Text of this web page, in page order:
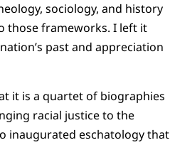
sociology, and history
those frameworks. I left it
past and appreciation
it is a quartet of biographies
racial justice to the
inaugurated eschatology that